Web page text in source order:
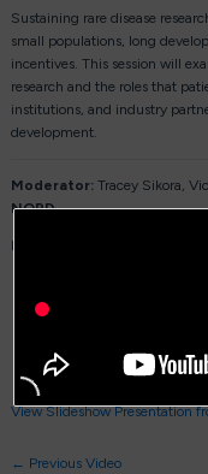
Sustaining rare disease
small populations, long
incentives. This session will
research and the roles that
institutions, and industry
development.
Moderator: Tracey Sikora,
NORD
Panelists:
Medicine, a NORD
Nicole Paulk, PhD,
View Slideshow Presentation
← Previous Video